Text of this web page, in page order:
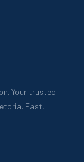
Your trusted
Fast,